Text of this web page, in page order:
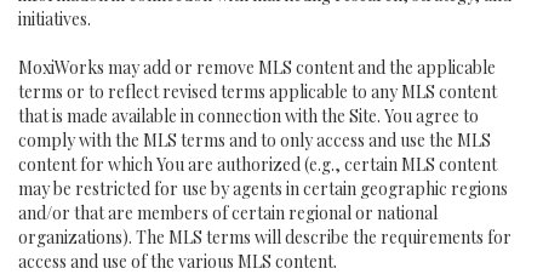
initiatives.
MoxiWorks may add or remove MLS content and the applicable
terms or to reflect revised terms applicable to any MLS content
that is made available in connection with the Site. You agree to
comply with the MLS terms and to only access and use the MLS
content for which You are authorized (e.g., certain MLS content
may be restricted for use by agents in certain geographic regions
and/or that are members of certain regional or national
organizations). The MLS terms will describe the requirements for
access and use of the various MLS content.